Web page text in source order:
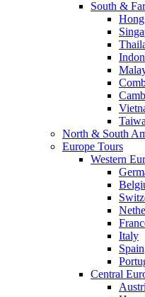
South &
North & South
Europe Tours
Western
Italy
Spain
Central